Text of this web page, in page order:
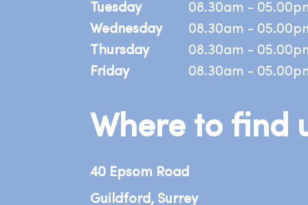
Tuesday
Wednesday
Thursday
Friday
08.30am -
08.30am -
08.30am -
08.30am -
Where to find
40 Epsom Road
Guildford, Surrey